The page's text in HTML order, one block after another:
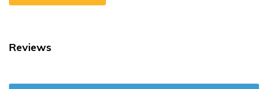
Reviews